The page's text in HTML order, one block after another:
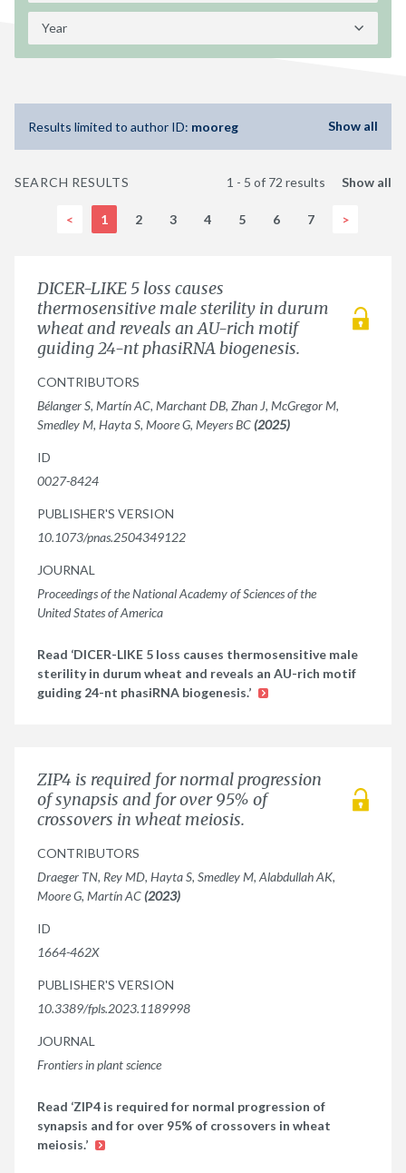
Results limited to author ID: mooreg Show all
SEARCH RESULTS 1 - 5 of 72 results Show all
< 1 2 3 4 5 6 7 >
DICER-LIKE 5 loss causes
thermosensitive male sterility in durum
wheat and reveals an AU-rich motif
guiding 24-nt phasiRNA biogenesis.
CONTRIBUTORS
Bélanger S, Martín AC, Marchant DB, Zhan J, McGregor M,
Smedley M, Hayta S, Moore G, Meyers BC (2025)
ID
0027-8424
PUBLISHER'S VERSION
10.1073/pnas.2504349122
JOURNAL
Proceedings of the National Academy of Sciences of the
United States of America
Read ‘DICER-LIKE 5 loss causes thermosensitive male
sterility in durum wheat and reveals an AU-rich motif
guiding 24-nt phasiRNA biogenesis.’
ZIP4 is required for normal progression
of synapsis and for over 95% of
crossovers in wheat meiosis.
CONTRIBUTORS
Draeger TN, Rey MD, Hayta S, Smedley M, Alabdullah AK,
Moore G, Martín AC (2023)
ID
1664-462X
PUBLISHER'S VERSION
10.3389/fpls.2023.1189998
JOURNAL
Frontiers in plant science
Read ‘ZIP4 is required for normal progression of
synapsis and for over 95% of crossovers in wheat
meiosis.’